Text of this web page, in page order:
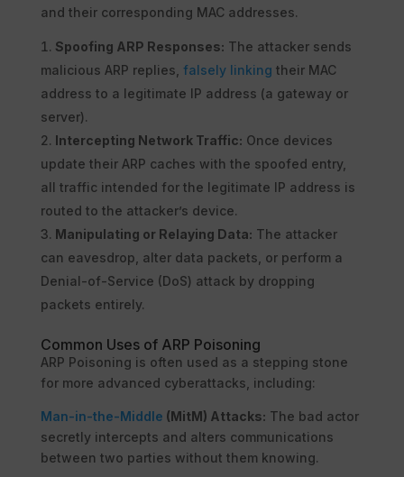
and their corresponding MAC addresses.
Spoofing ARP Responses: The attacker sends
malicious ARP replies, falsely linking their MAC
address to a legitimate IP address (a gateway or
server).
Intercepting Network Traffic: Once devices
update their ARP caches with the spoofed entry,
all traffic intended for the legitimate IP address is
routed to the attacker’s device.
Manipulating or Relaying Data: The attacker
can eavesdrop, alter data packets, or perform a
Denial-of-Service (DoS) attack by dropping
packets entirely.
Common Uses of ARP Poisoning
ARP Poisoning is often used as a stepping stone
for more advanced cyberattacks, including:
Man-in-the-Middle (MitM) Attacks: The bad actor
secretly intercepts and alters communications
between two parties without them knowing.